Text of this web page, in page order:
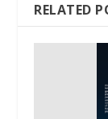
RELATED